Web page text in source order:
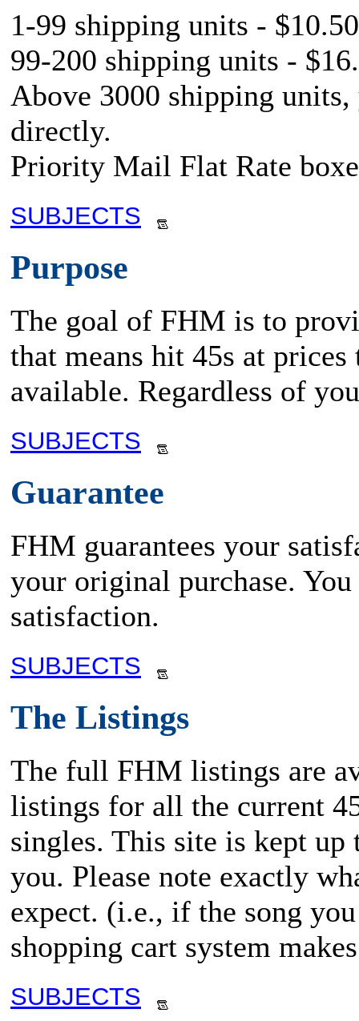
1-99 shipping units -
99-200 shipping units -
Above 3000 shipping
directly.
Priority Mail Flat Rate
SUBJECTS
Purpose
The goal of FHM is to
that means hit 45s at
available. Regardless of
SUBJECTS
Guarantee
FHM guarantees your
your original purchase.
satisfaction.
SUBJECTS
The Listings
The full FHM listings are
listings for all the current
singles. This site is kept up
you. Please note exactly
expect. (i.e., if the song
shopping cart system
SUBJECTS